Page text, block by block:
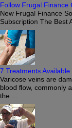
Follow Frugal Finance
New Frugal Finance
Subscription The Best
7 Treatments
Varicose veins are
blood flow, commonly
the ...